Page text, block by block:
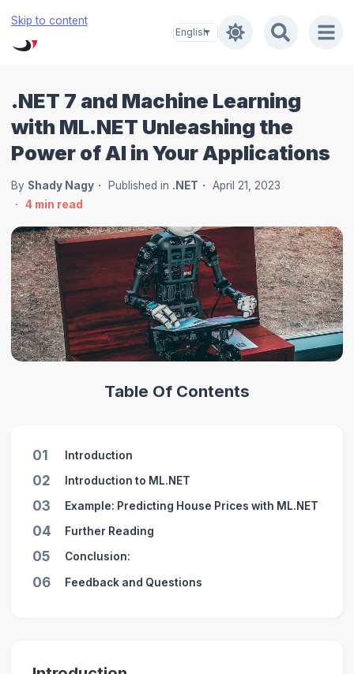
Skip to content
.NET 7 and Machine Learning
with ML.NET Unleashing the
Power of AI in Your Applications
By Shady Nagy Published in .NET
April 21, 2023
4 min read
Table Of Contents
01 Introduction
02 Introduction to ML.NET
03 Example: Predicting House Prices with ML.NET
04 Further Reading
05 Conclusion:
06 Feedback and Questions